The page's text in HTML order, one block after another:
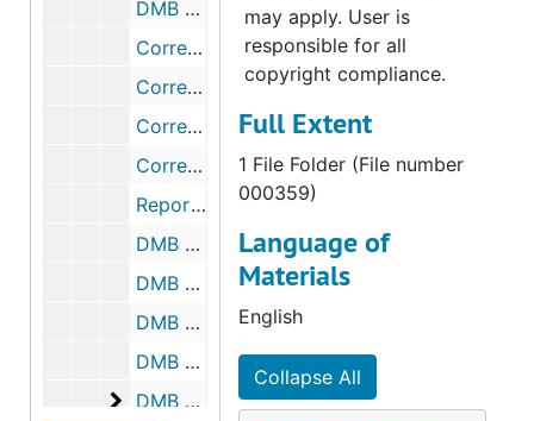
DMB Meeting Minutes, 2000-2003
Correspondence, 1951-1958
Correspondence, 1964-1965
Correspondence, 1988
Correspondence, 1968-1987
Reports, 1937-1988
DMB Meeting Minutes, 1968-1969
DMB Meeting Minutes, 1970-1974
DMB Meeting Minutes, 1980-1984
DMB Meeting Minutes, 1985-1989
DMB Meeting Minutes
DMB Meeting Minutes, 1990-1994
may apply. User is
responsible for all
copyright compliance.
Full Extent
1 File Folder (File number
000359)
Language of
Materials
English
Collapse All